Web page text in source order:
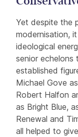
Yet despite the
modernisation,
ideological
senior echelons
established
Michael Gove
Robert Halfon
as Bright Blue,
Renewal and
all helped to